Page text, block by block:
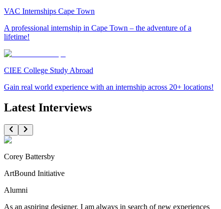
VAC Internships Cape Town
A professional internship in Cape Town – the adventure of a
lifetime!
CIEE College Study Abroad
Gain real world experience with an internship across 20+ locations!
Latest Interviews
Corey Battersby
ArtBound Initiative
Alumni
As an aspiring designer, I am always in search of new experiences